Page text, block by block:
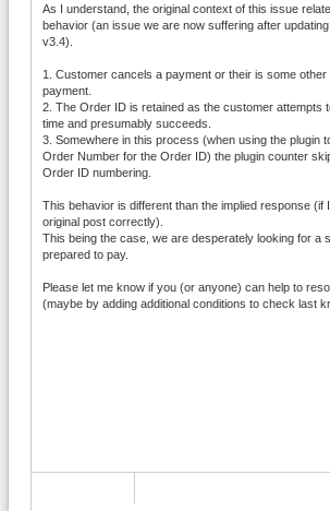
As I understand, the original context of this issue
behavior (an issue we are now suffering after
v3.4).
1. Customer cancels a payment or their is some other
payment.
2. The Order ID is retained as the customer attempts
time and presumably succeeds.
3. Somewhere in this process (when using the plugin
Order Number for the Order ID) the plugin counter
Order ID numbering.
This behavior is different than the implied response (if
original post correctly).
This being the case, we are desperately looking for a
prepared to pay.
Please let me know if you (or anyone) can help to
(maybe by adding additional conditions to check last